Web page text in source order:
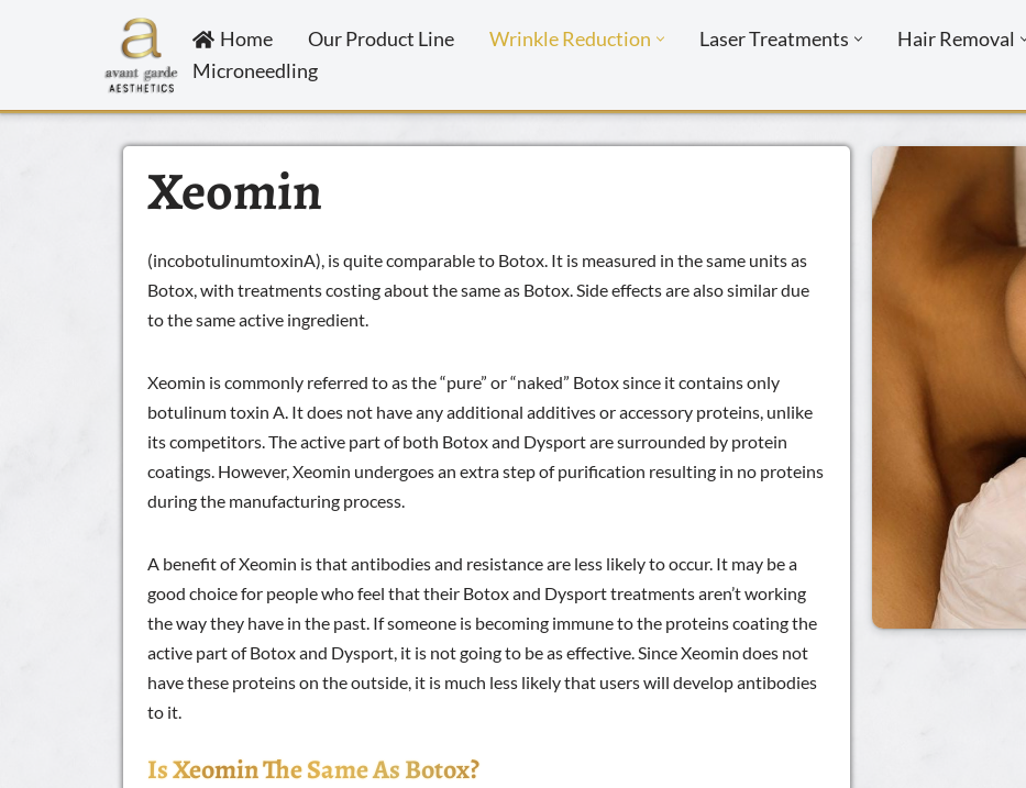
content
Home Our Product Line Wrinkle Reduction Laser Treatments Hair Removal
Microneedling
Xeomin
(incobotulinumtoxinA), is quite comparable to Botox. It is measured in the same units as
Botox, with treatments costing about the same as Botox. Side effects are also similar due
to the same active ingredient.
Xeomin is commonly referred to as the “pure” or “naked” Botox since it contains only
botulinum toxin A. It does not have any additional additives or accessory proteins, unlike
its competitors. The active part of both Botox and Dysport are surrounded by protein
coatings. However, Xeomin undergoes an extra step of purification resulting in no proteins
during the manufacturing process.
A benefit of Xeomin is that antibodies and resistance are less likely to occur. It may be a
good choice for people who feel that their Botox and Dysport treatments aren’t working
the way they have in the past. If someone is becoming immune to the proteins coating the
active part of Botox and Dysport, it is not going to be as effective. Since Xeomin does not
have these proteins on the outside, it is much less likely that users will develop antibodies
to it.
Is Xeomin The Same As Botox?